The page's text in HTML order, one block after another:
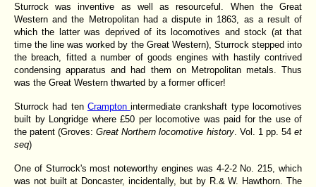
Sturrock was inventive as well as resourceful. When the Great
Western and the Metropolitan had a dispute in 1863,
as a result of
which the latter was deprived of its locomotives and stock (at that
time the line was worked by the Great Western), Sturrock stepped into
the breach, fitted a number of goods engines with hastily contrived
condensing apparatus and had them on Metropolitan metals. Thus
was the Great Western thwarted by a former officer!
Sturrock had ten Cramptonintermediate crankshaft type locomotives
built by Longridge where £50 per locomotive was paid for the use of
the patent (Groves:Great Northern locomotive history. Vol. 1 pp. 54et
seq)
One of Sturrock's most noteworthy engines was 4-2-2 No. 215, which
was not built at Doncaster, incidentally, but by R.& W. Hawthorn. The